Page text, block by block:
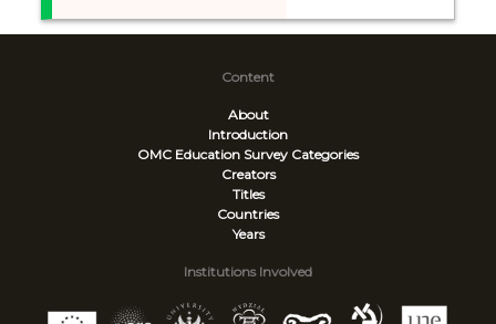
Content
About
Introduction
OMC Education Survey Categories
Creators
Titles
Countries
Years
Institutions Involved